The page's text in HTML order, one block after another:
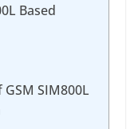
Based
SIM800L